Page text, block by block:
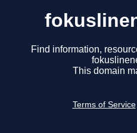
Find information,
This domain
Terms of Service